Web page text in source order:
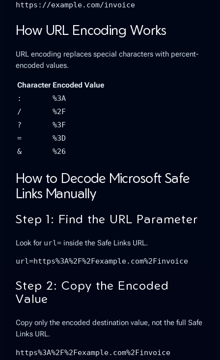
https://example.com/invoice
How URL Encoding Works
URL encoding replaces special characters with percent-
encoded values.
Character Encoded Value
:
%3A
/
%2F
?
%3F
=
%3D
&
%26
How to Decode Microsoft Safe
Links Manually
Step 1: Find the URL Parameter
Look for url= inside the Safe Links URL.
url=https%3A%2F%2Fexample.com%2Finvoice
Step 2: Copy the Encoded
Value
Copy only the encoded destination value, not the full Safe
Links URL.
https%3A%2F%2Fexample.com%2Finvoice